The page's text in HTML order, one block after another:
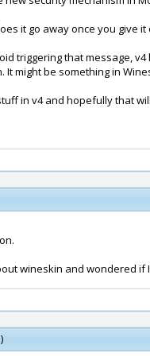
it go away once you give it
triggering that message,
It might be something in
in v4 and hopefully that
wineskin and wondered if